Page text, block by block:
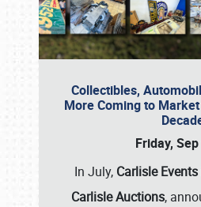
Collectibles,
More Coming to
Friday,
In July, Carlisle Events
Carlisle Auctions,